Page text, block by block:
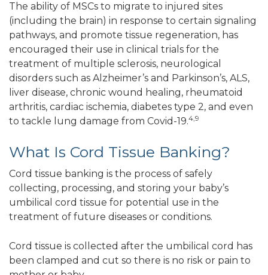
The ability of MSCs to migrate to injured sites
(including the brain) in response to certain signaling
pathways, and promote tissue regeneration, has
encouraged their use in clinical trials for the
treatment of multiple sclerosis, neurological
disorders such as Alzheimer’s and Parkinson’s, ALS,
liver disease, chronic wound healing, rheumatoid
arthritis, cardiac ischemia, diabetes type 2, and even
to tackle lung damage from Covid-19.4,9
What Is Cord Tissue Banking?
Cord tissue banking is the process of safely
collecting, processing, and storing your baby’s
umbilical cord tissue for potential use in the
treatment of future diseases or conditions.
Cord tissue is collected after the umbilical cord has
been clamped and cut so there is no risk or pain to